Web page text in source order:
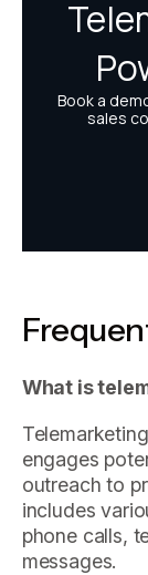
What is
engages
outreach to
includes
phone calls,
messages.